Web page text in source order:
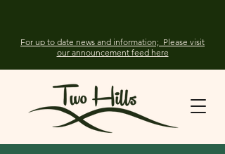
For up to date news and information; Please visit
our announcement feed here